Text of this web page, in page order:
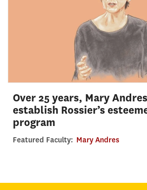
Over 25 years, Mary
establish Rossier’s
program
Featured Faculty: Mary Andres